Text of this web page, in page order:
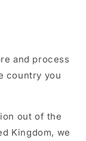
and process
country you
out of the
Kingdom, we